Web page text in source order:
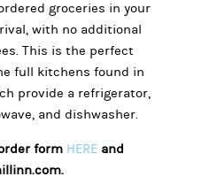
groceries in your
with no additional
This is the perfect
full kitchens found in
provide a refrigerator,
and dishwasher.
form HEREand